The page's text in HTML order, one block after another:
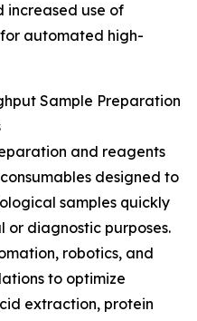
increased use of
automated high-
Sample Preparation
and reagents
designed to
samples quickly
diagnostic purposes.
robotics, and
to optimize
extraction, protein